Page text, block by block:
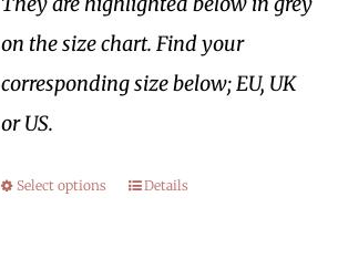
on the size chart. Find your
corresponding size below; EU, UK
or US.
Select options Details